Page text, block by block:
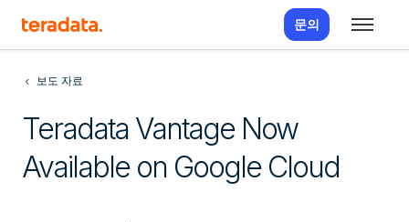
문의
보도 자료
Teradata Vantage Now
Available on Google Cloud